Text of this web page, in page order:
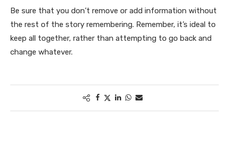
Be sure that you don’t remove or add information without
the rest of the story remembering. Remember, it’s ideal to
keep all together, rather than attempting to go back and
change whatever.